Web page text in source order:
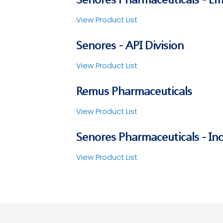
View Product List
Senores - API Division
View Product List
Remus Pharmaceuticals
View Product List
Senores Pharmaceuticals -
View Product List